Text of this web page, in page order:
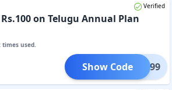
Verified
Rs.100 on Telugu Annual Plan
times used.
EST299
Show Code